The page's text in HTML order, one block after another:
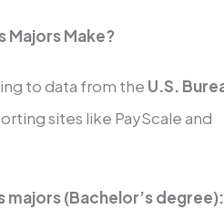
Majors Make?
to data from the U.S.
sites like PayScale and
(Bachelor’s degree):